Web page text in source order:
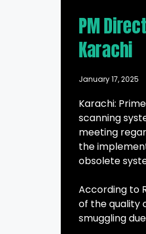
PM
Karachi
January 17, 2025
Karachi:
scanning
meeting
the
obsolete
According to
of the quality
smuggling